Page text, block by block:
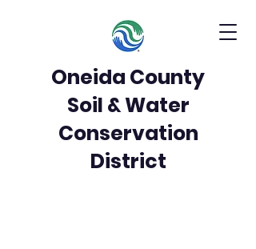
Oneida County
Soil & Water
Conservation
District